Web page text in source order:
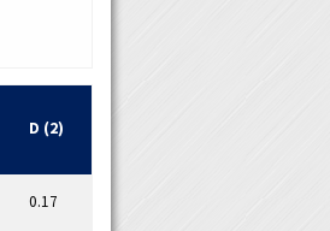
D (2)
0.17